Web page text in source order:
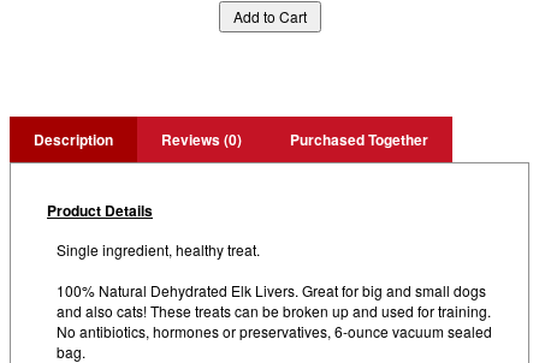
Description Reviews (0) Purchased Together
Product Details
Single ingredient, healthy treat.
100% Natural Dehydrated Elk Livers. Great for big and small dogs
and also cats! These treats can be broken up and used for training.
No antibiotics, hormones or preservatives, 6-ounce vacuum sealed
bag.